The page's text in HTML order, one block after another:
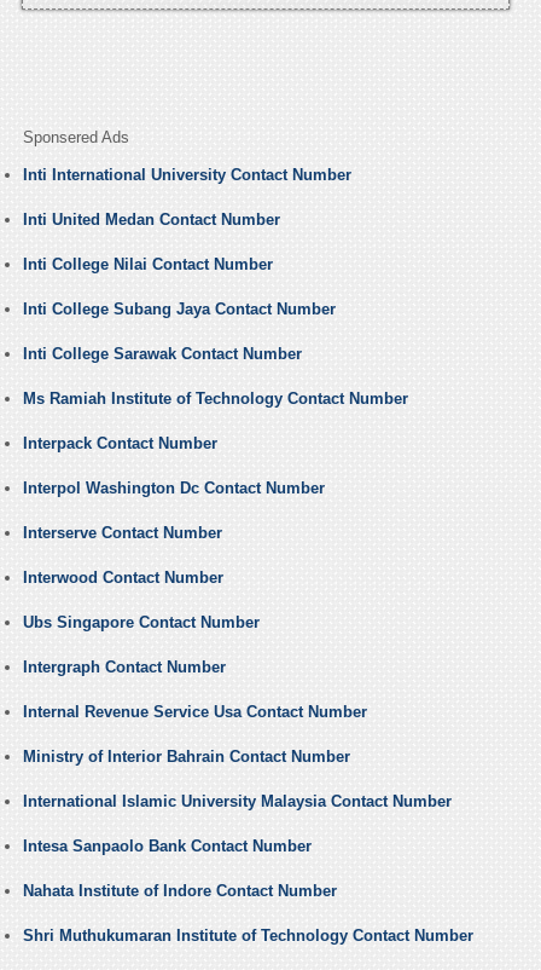
Sponsered Ads
Inti International University Contact Number
Inti United Medan Contact Number
Inti College Nilai Contact Number
Inti College Subang Jaya Contact Number
Inti College Sarawak Contact Number
Ms Ramiah Institute of Technology Contact Number
Interpack Contact Number
Interpol Washington Dc Contact Number
Interserve Contact Number
Interwood Contact Number
Ubs Singapore Contact Number
Intergraph Contact Number
Internal Revenue Service Usa Contact Number
Ministry of Interior Bahrain Contact Number
International Islamic University Malaysia Contact Number
Intesa Sanpaolo Bank Contact Number
Nahata Institute of Indore Contact Number
Shri Muthukumaran Institute of Technology Contact Number